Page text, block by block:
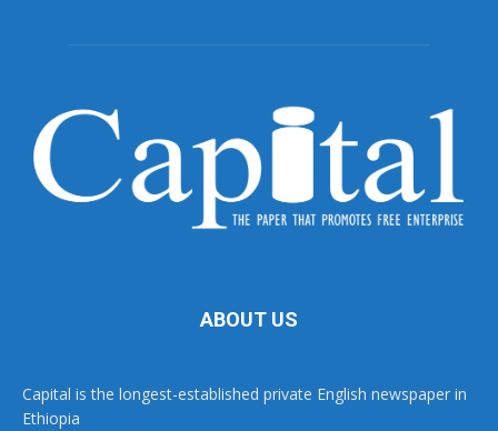
ABOUT US
Capital is the longest-established private English newspaper in
Ethiopia